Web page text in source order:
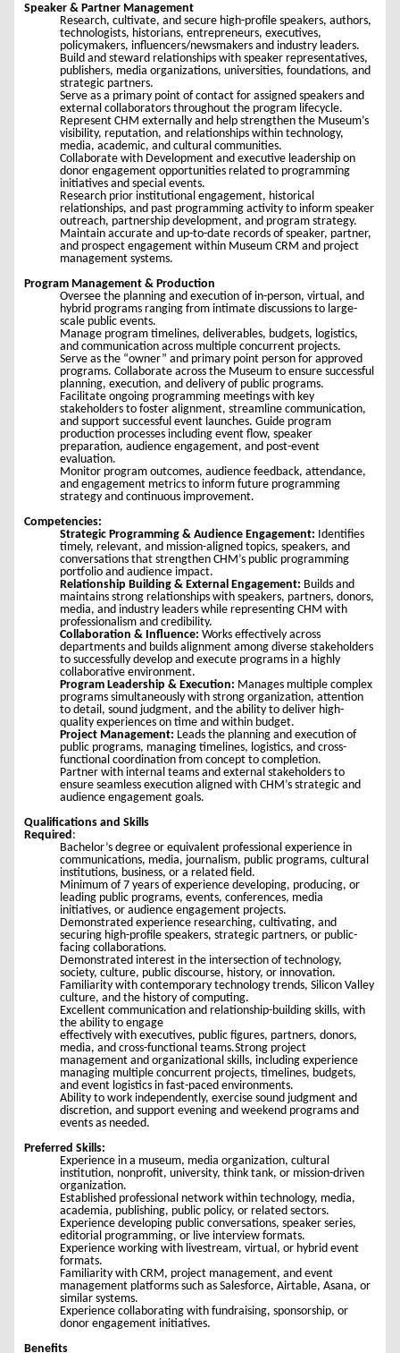
Speaker & Partner Management
Research, cultivate, and secure high-profile speakers, authors,
technologists, historians, entrepreneurs, executives,
policymakers, influencers/newsmakers and industry leaders.
Build and steward relationships with speaker representatives,
publishers, media organizations, universities, foundations, and
strategic partners.
Serve as a primary point of contact for assigned speakers and
external collaborators throughout the program lifecycle.
Represent CHM externally and help strengthen the Museum’s
visibility, reputation, and relationships within technology,
media, academic, and cultural communities.
Collaborate with Development and executive leadership on
donor engagement opportunities related to programming
initiatives and special events.
Research prior institutional engagement, historical
relationships, and past programming activity to inform speaker
outreach, partnership development, and program strategy.
Maintain accurate and up-to-date records of speaker, partner,
and prospect engagement within Museum CRM and project
management systems.
Program Management & Production
Oversee the planning and execution of in-person, virtual, and
hybrid programs ranging from intimate discussions to large-
scale public events.
Manage program timelines, deliverables, budgets, logistics,
and communication across multiple concurrent projects.
Serve as the “owner” and primary point person for approved
programs. Collaborate across the Museum to ensure successful
planning, execution, and delivery of public programs.
Facilitate ongoing programming meetings with key
stakeholders to foster alignment, streamline communication,
and support successful event launches. Guide program
production processes including event flow, speaker
preparation, audience engagement, and post-event
evaluation.
Monitor program outcomes, audience feedback, attendance,
and engagement metrics to inform future programming
strategy and continuous improvement.
Competencies:
Strategic Programming & Audience Engagement: Identifies
timely, relevant, and mission-aligned topics, speakers, and
conversations that strengthen CHM’s public programming
portfolio and audience impact.
Relationship Building & External Engagement: Builds and
maintains strong relationships with speakers, partners, donors,
media, and industry leaders while representing CHM with
professionalism and credibility.
Collaboration & Influence:Works effectively across
departments and builds alignment among diverse stakeholders
to successfully develop and execute programs in a highly
collaborative environment.
Program Leadership & Execution: Manages multiple complex
programs simultaneously with strong organization, attention
to detail, sound judgment, and the ability to deliver high-
quality experiences on time and within budget.
Project Management: Leads the planning and execution of
public programs, managing timelines, logistics, and cross-
functional coordination from concept to completion.
Partner with internal teams and external stakeholders to
ensure seamless execution aligned with CHM’s strategic and
audience engagement goals.
Qualifications and Skills
Required:
Bachelor’s degree or equivalent professional experience in
communications, media, journalism, public programs, cultural
institutions, business, or a related field.
Minimum of 7 years of experience developing, producing, or
leading public programs, events, conferences, media
initiatives, or audience engagement projects.
Demonstrated experience researching, cultivating, and
securing high-profile speakers, strategic partners, or public-
facing collaborations.
Demonstrated interest in the intersection of technology,
society, culture, public discourse, history, or innovation.
Familiarity with contemporary technology trends, Silicon Valley
culture, and the history of computing.
Excellent communication and relationship-building skills, with
the ability to engage
effectively with executives, public figures, partners, donors,
media, and cross-functional teams.Strong project
management and organizational skills, including experience
managing multiple concurrent projects, timelines, budgets,
and event logistics in fast-paced environments.
Ability to work independently, exercise sound judgment and
discretion, and support evening and weekend programs and
events as needed.
Preferred Skills:
Experience in a museum, media organization, cultural
institution, nonprofit, university, think tank, or mission-driven
organization.
Established professional network within technology, media,
academia, publishing, public policy, or related sectors.
Experience developing public conversations, speaker series,
editorial programming, or live interview formats.
Experience working with livestream, virtual, or hybrid event
formats.
Familiarity with CRM, project management, and event
management platforms such as Salesforce, Airtable, Asana, or
similar systems.
Experience collaborating with fundraising, sponsorship, or
donor engagement initiatives.
Benefits